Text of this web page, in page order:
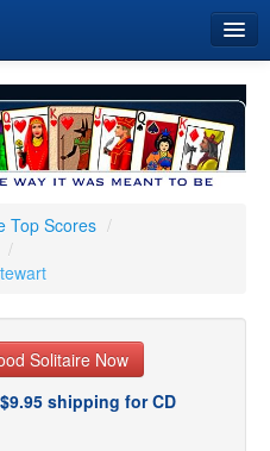
Top Scores /
/
Solitaire Now
shipping for CD